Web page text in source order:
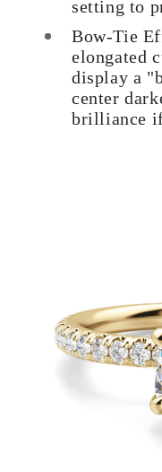
setting to
Bow-Tie
elongated
display a
center
brilliance